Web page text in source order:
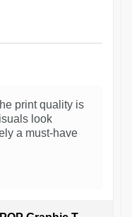
print quality is
look
a must-have